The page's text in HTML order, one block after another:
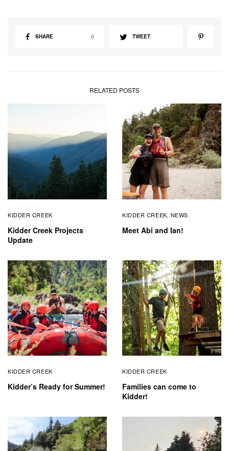
SHARE 0 TWEET
RELATED POSTS
KIDDER CREEK
Kidder Creek Projects
Update
KIDDER CREEK, NEWS
Meet Abi and Ian!
KIDDER CREEK
Kidder’s Ready for Summer!
KIDDER CREEK
Families can come to
Kidder!